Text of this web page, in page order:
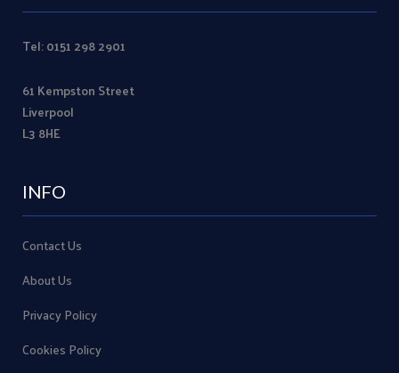
Tel: 0151 298 2901
61 Kempston Street
Liverpool
L3 8HE
INFO
Contact Us
About Us
Privacy Policy
Cookies Policy